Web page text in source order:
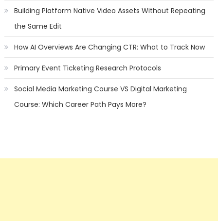
Building Platform Native Video Assets Without Repeating
the Same Edit
How AI Overviews Are Changing CTR: What to Track Now
Primary Event Ticketing Research Protocols
Social Media Marketing Course VS Digital Marketing
Course: Which Career Path Pays More?